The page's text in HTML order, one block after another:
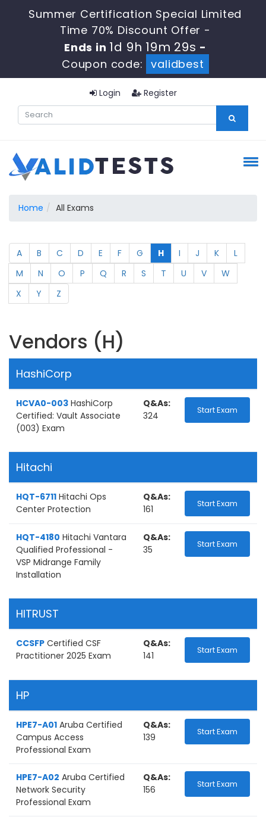
Summer Certification Special Limited
Time 70% Discount Offer -
Ends in 1d 9h 19m 29s -
Coupon code:
validbest
Login Register
Home All Exams
A B C D E F G H I J K
L
M
N O P Q R S T U V
W
X
Y Z
Vendors (H)
HashiCorp
HCVA0-003 HashiCorp
Certified: Vault Associate
(003) Exam
Q&As:
324
Start Exam
Hitachi
HQT-6711 Hitachi Ops
Center Protection
Q&As:
161
Start Exam
HQT-4180 Hitachi Vantara
Qualified Professional -
VSP Midrange Family
Installation
Q&As:
35
Start Exam
HITRUST
CCSFP Certified CSF
Practitioner 2025 Exam
Q&As:
141
Start Exam
HP
HPE7-A01 Aruba Certified
Campus Access
Professional Exam
Q&As:
139
Start Exam
HPE7-A02 Aruba Certified
Network Security
Professional Exam
Q&As:
156
Start Exam